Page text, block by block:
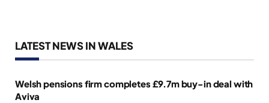
LATEST NEWS IN WALES
Welsh pensions firm completes £9.7m buy-in deal with
Aviva